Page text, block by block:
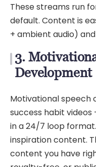
These streams run
default. Content is
+ ambient audio)
3.
Development
Motivational speech
success habit
in a 24/7 loop
inspiration content.
content you have